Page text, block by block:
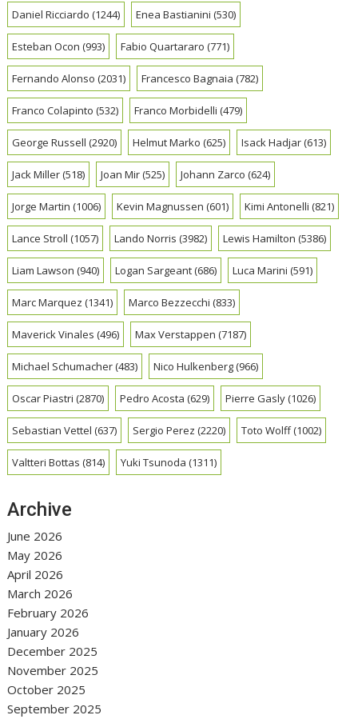
Daniel Ricciardo (1244) Enea Bastianini (530)
Esteban Ocon (993) Fabio Quartararo (771)
Fernando Alonso (2031) Francesco Bagnaia (782)
Franco Colapinto (532) Franco Morbidelli (479)
George Russell (2920) Helmut Marko (625) Isack Hadjar(613)
Jack Miller(518) Joan Mir(525) Johann Zarco (624)
Jorge Martin (1006) Kevin Magnussen (601) Kimi Antonelli (821)
Lance Stroll (1057) Lando Norris (3982) Lewis Hamilton (5386)
Liam Lawson (940) Logan Sargeant(686) Luca Marini (591)
Marc Marquez (1341) Marco Bezzecchi (833)
Maverick Vinales (496) Max Verstappen (7187)
Michael Schumacher(483) Nico Hulkenberg(966)
Oscar Piastri (2870) Pedro Acosta (629) Pierre Gasly(1026)
Sebastian Vettel (637) Sergio Perez (2220) Toto Wolff(1002)
Valtteri Bottas (814) Yuki Tsunoda (1311)
Archive
June 2026
May 2026
April 2026
March 2026
February 2026
January 2026
December 2025
November 2025
October 2025
September 2025